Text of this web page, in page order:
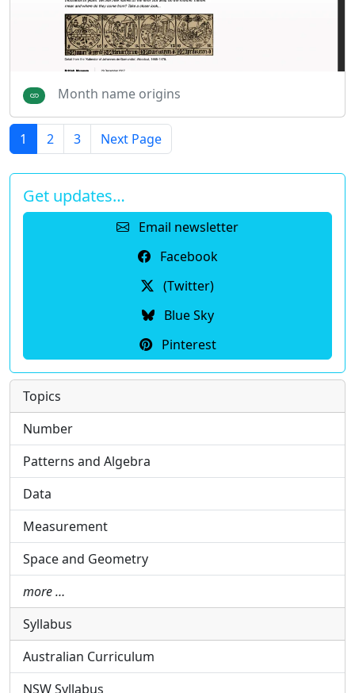
Month name origins
1 2 3 Next Page
Get updates…
Email newsletter
Facebook
(Twitter)
Blue Sky
Pinterest
Topics
Number
Patterns and Algebra
Data
Measurement
Space and Geometry
more …
Syllabus
Australian Curriculum
NSW Syllabus